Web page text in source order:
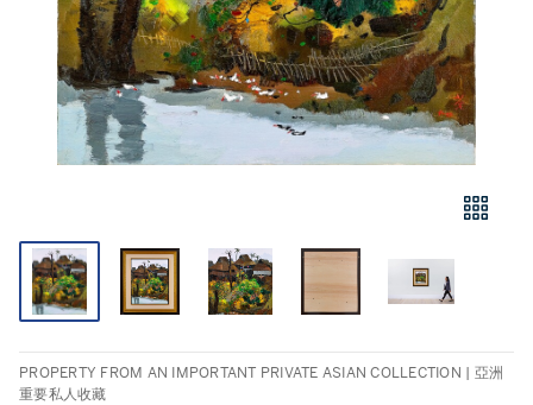
PROPERTY FROM AN IMPORTANT PRIVATE ASIAN COLLECTION | 亞洲
重要私人收藏